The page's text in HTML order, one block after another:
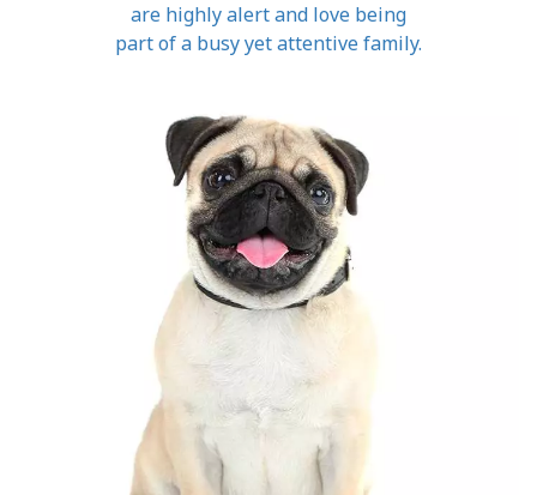
are highly alert and love being
part of a busy yet attentive family.